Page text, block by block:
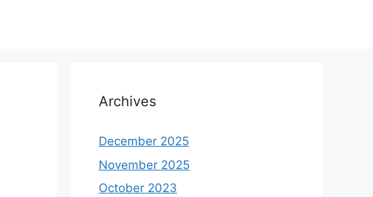
Archives
December 2025
November 2025
October 2023